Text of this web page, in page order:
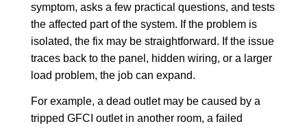
symptom, asks a few practical questions, and tests
the affected part of the system. If the problem is
isolated, the fix may be straightforward. If the issue
traces back to the panel, hidden wiring, or a larger
load problem, the job can expand.
For example, a dead outlet may be caused by a
tripped GFCI outlet in another room, a failed